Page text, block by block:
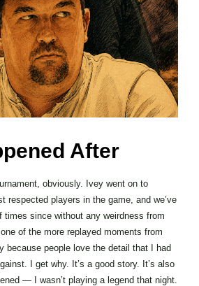
After
obviously. Ivey went on to
respected players in the game, and we’ve
times since without any weirdness from
of the more replayed moments from
because people love the detail that I had
I get why. It’s a good story. It’s also
— I wasn’t playing a legend that night.